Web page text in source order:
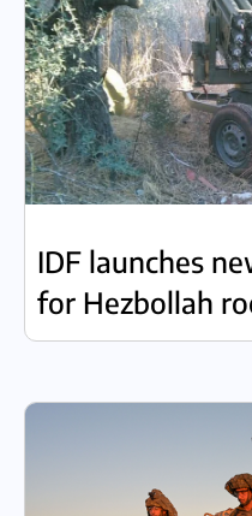
IDF launches
for Hezbollah